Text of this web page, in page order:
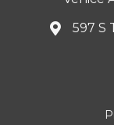
597 S